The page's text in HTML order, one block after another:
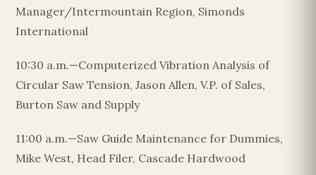
Manager/Intermountain Region, Simonds
International
10:30 a.m.—Computerized Vibration Analysis of
Circular Saw Tension, Jason Allen, V.P. of Sales,
Burton Saw and Supply
11:00 a.m.—Saw Guide Maintenance for Dummies,
Mike West, Head Filer, Cascade Hardwood